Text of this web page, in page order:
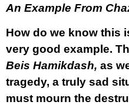
An Example From
How do we know this
very good example.
Beis Hamikdash, as
tragedy, a truly sad
must mourn the